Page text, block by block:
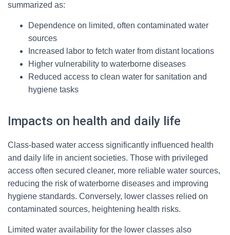
summarized as:
Dependence on limited, often contaminated water
sources
Increased labor to fetch water from distant locations
Higher vulnerability to waterborne diseases
Reduced access to clean water for sanitation and
hygiene tasks
Impacts on health and daily life
Class-based water access significantly influenced health
and daily life in ancient societies. Those with privileged
access often secured cleaner, more reliable water sources,
reducing the risk of waterborne diseases and improving
hygiene standards. Conversely, lower classes relied on
contaminated sources, heightening health risks.
Limited water availability for the lower classes also